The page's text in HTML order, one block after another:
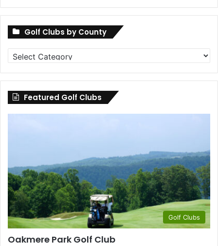
Golf Clubs by County
Golf
Clubs
by
County
Featured Golf Clubs
Golf Clubs
Oakmere Park Golf Club